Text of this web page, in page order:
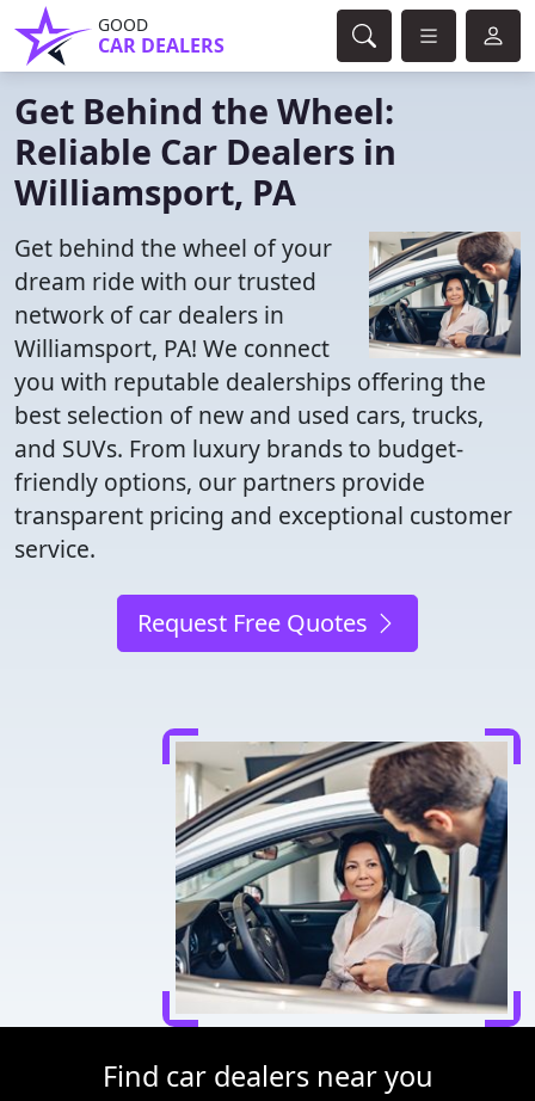
GOOD
CAR DEALERS
Get Behind the Wheel:
Reliable Car Dealers in
Williamsport, PA
Get behind the wheel of your
dream ride with our trusted
network of car dealers in
Williamsport, PA! We connect
you with reputable dealerships offering the
best selection of new and used cars, trucks,
and SUVs. From luxury brands to budget-
friendly options, our partners provide
transparent pricing and exceptional customer
service.
Request Free Quotes
Find car dealers near you